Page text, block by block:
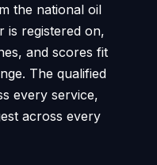
the national oil
is registered on,
and scores fit
The qualified
every service,
across every